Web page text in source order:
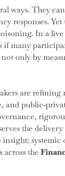
ways. They
responses.
In a
if many
only by
are
and
the
the